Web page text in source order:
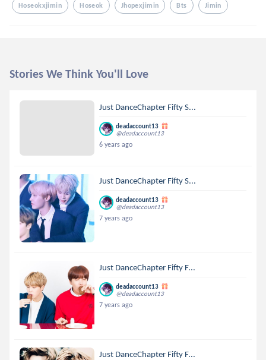
Hoseokxjimin Hoseok Jhopexjimin Bts Jimin
Stories We Think You'll Love
Just DanceChapter Fifty S...
deadaccount13
@deadaccount13
6 years ago
Just DanceChapter Fifty S...
deadaccount13
@deadaccount13
7 years ago
Just DanceChapter Fifty F...
deadaccount13
@deadaccount13
7 years ago
Just DanceChapter Fifty F...